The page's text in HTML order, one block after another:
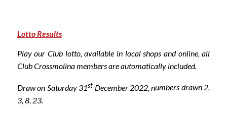
Lotto Results
Play our Club lotto, available in local shops and online, all
Club Crossmolina members are automatically included.
Draw on Saturday 31st December 2022, numbers drawn 2,
3, 8, 23.